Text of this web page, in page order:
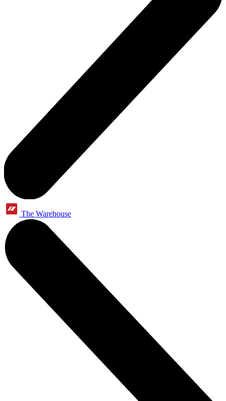
The Warehouse